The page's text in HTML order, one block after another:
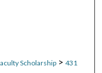
Scholarship > 431